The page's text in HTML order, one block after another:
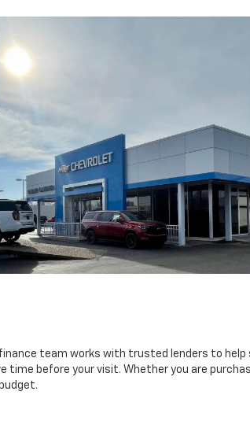
team works with trusted lenders to help
before your visit. Whether you are